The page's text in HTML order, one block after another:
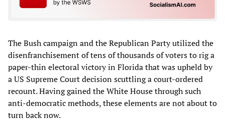
The Bush campaign and the Republican Party utilized the
disenfranchisement of tens of thousands of voters to rig a
paper-thin electoral victory in Florida that was upheld by
a US Supreme Court decision scuttling a court-ordered
recount. Having gained the White House through such
anti-democratic methods, these elements are not about to
turn back now.